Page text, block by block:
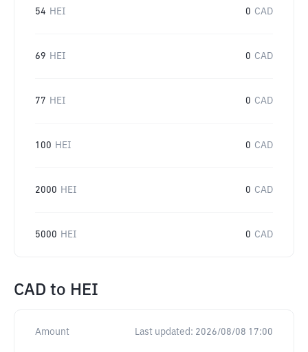
54 HEI 0 CAD
69 HEI 0 CAD
77 HEI 0 CAD
100 HEI 0 CAD
2000 HEI 0 CAD
5000 HEI 0 CAD
CAD to HEI
Amount Last updated: 2026/08/08 17:00